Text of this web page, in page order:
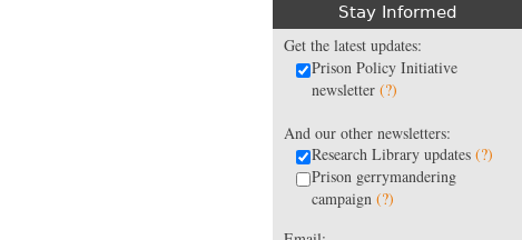
Stay Informed
Get the latest updates:
Prison Policy Initiative
newsletter (?)
And our other newsletters:
Research Library updates (?)
Prison gerrymandering
campaign (?)